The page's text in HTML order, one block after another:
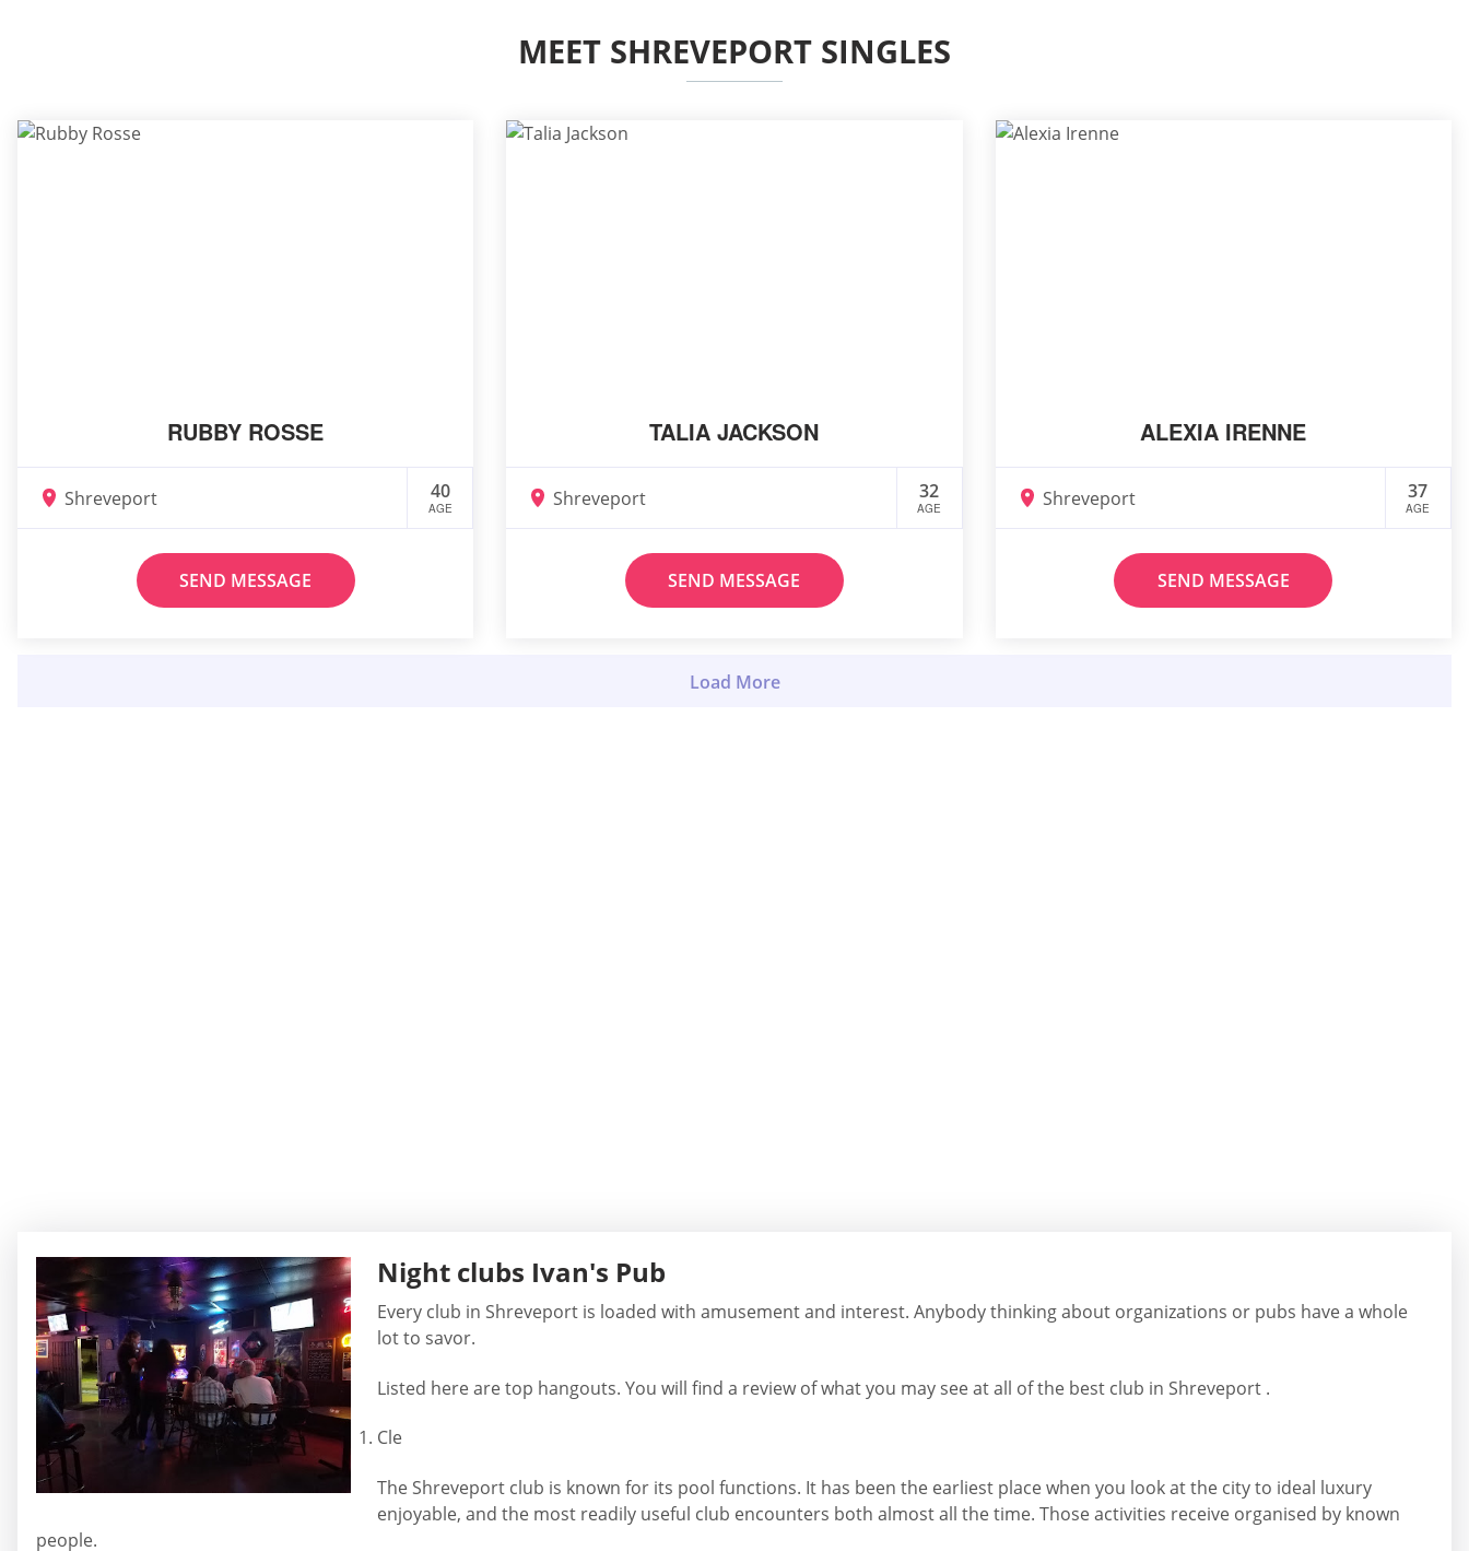
MEET SHREVEPORT SINGLES
RUBBY ROSSE
Shreveport 40
AGE
SEND MESSAGE
TALIA JACKSON
Shreveport 32
AGE
SEND MESSAGE
ALEXIA IRENNE
Shreveport 37
AGE
SEND MESSAGE
Load More
Night clubs Ivan's Pub
Every club in Shreveport is loaded with amusement and interest. Anybody thinking about organizations or pubs have a whole
lot to savor.
Listed here are top hangouts. You will find a review of what you may see at all of the best club in Shreveport .
Cle
The Shreveport club is known for its pool functions. It has been the earliest place when you look at the city to ideal luxury
enjoyable, and the most readily useful club encounters both almost all the time. Those activities receive organised by known
people.